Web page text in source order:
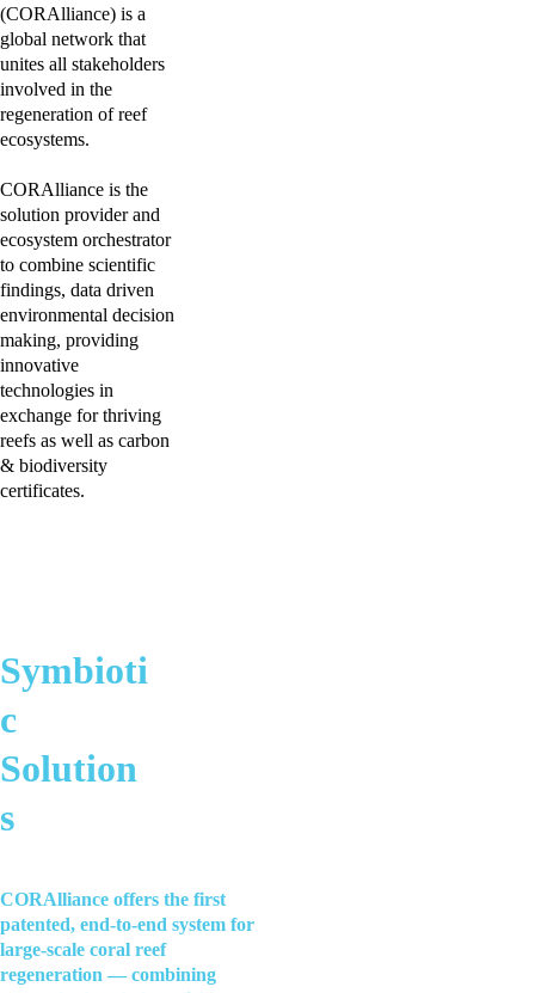
(CORAlliance) is a
global network that
unites all stakeholders
involved in the
regeneration of reef
ecosystems.
CORAlliance is the
solution provider and
ecosystem orchestrator
to combine scientific
findings, data driven
environmental decision
making, providing
innovative
technologies in
exchange for thriving
reefs as well as carbon
& biodiversity
certificates.
Symbioti
c
Solution
s
CORAlliance offers the first
patented, end-to-end system for
large-scale coral reef
regeneration — combining